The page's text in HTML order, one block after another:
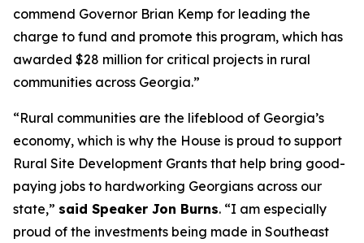
commend Governor Brian Kemp for leading the
charge to fund and promote this program, which has
awarded $28 million for critical projects in rural
communities across Georgia.”
“Rural communities are the lifeblood of Georgia’s
economy, which is why the House is proud to support
Rural Site Development Grants that help bring good-
paying jobs to hardworking Georgians across our
state,” said Speaker Jon Burns. “I am especially
proud of the investments being made in Southeast